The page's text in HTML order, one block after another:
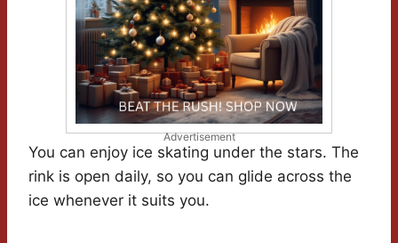
Advertisement
You can enjoy ice skating under the stars. The
rink is open daily, so you can glide across the
ice whenever it suits you.